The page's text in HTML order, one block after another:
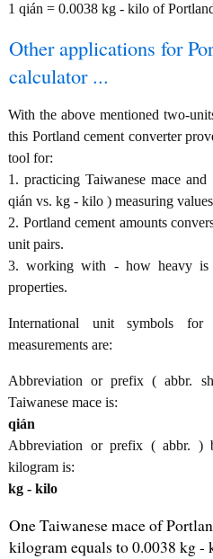
1 qián = 0.0038 kg - kilo of
Other applications for
calculator ...
With the above mentioned two-
this Portland cement converter
tool for:
1. practicing Taiwanese mace
qián vs. kg - kilo ) measuring
2. Portland cement amounts
unit pairs.
3. working with - how heavy is
properties.
International unit symbols
measurements are:
Abbreviation or prefix ( abbr.
Taiwanese mace is:
qián
Abbreviation or prefix ( abbr. )
kilogram is:
kg - kilo
One Taiwanese mace of
kilogram equals to 0.0038 kg -